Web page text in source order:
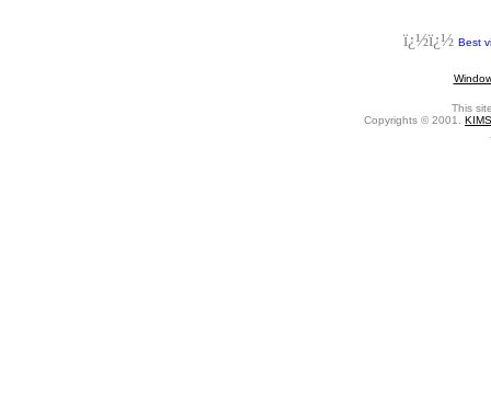
ï¿½ï¿½ Best
This
Copyrights © 2001.